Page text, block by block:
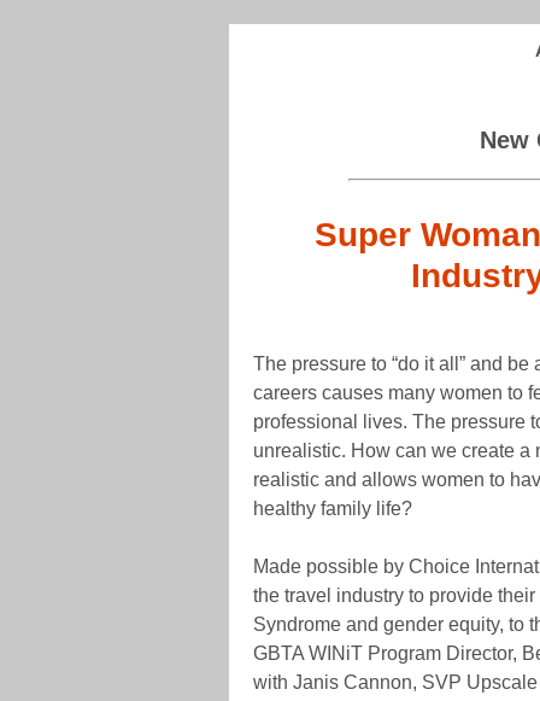
New
Super
The pressure to “do it all” and
careers causes many women to
professional lives. The pressure
unrealistic. How can we create a
realistic and allows women to
healthy family life?
Made possible by Choice
the travel industry to provide
Syndrome and gender equity, to
GBTA WINiT Program Director,
with Janis Cannon, SVP